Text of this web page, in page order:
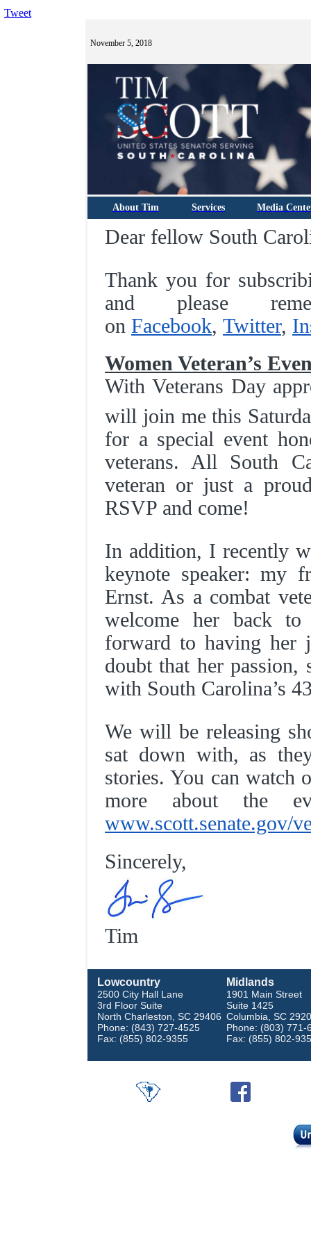
Tweet
November 5, 2018
About Tim Services Media
Dear fellow South
Thank you for
and please
on Facebook, Twitter,
Women Veteran’s
With Veterans Day
will join me this
for a special event
veterans. All South
veteran or just a
RSVP and come!
In addition, I recently
keynote speaker: my
Ernst. As a combat
welcome her back
forward to having her
doubt that her passion,
with South Carolina’s
We will be releasing
sat down with, as
stories. You can
more about the
www.scott.senate.gov/
Sincerely,
Tim
Lowcountry
2500 City Hall Lane
3rd Floor Suite
North Charleston, SC 29406
Phone: (843) 727-4525
Fax: (855) 802-9355
Midlands
1901 Main Street
Suite 1425
Columbia, SC
Phone: (803) 771-
Fax: (855) 802-